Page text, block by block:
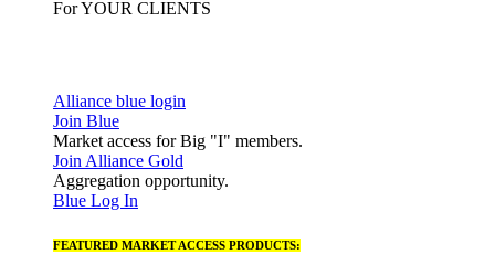
For YOUR CLIENTS
Alliance blue login
Join Blue
Market access for Big "I" members.
Join Alliance Gold
Aggregation opportunity.
Blue Log In
FEATURED MARKET ACCESS PRODUCTS: